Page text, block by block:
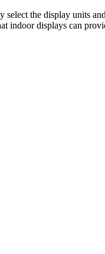
the display units
indoor displays can